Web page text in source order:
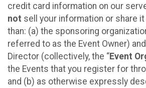
credit card information on our
not sell your information or share
than: (a) the sponsoring
referred to as the Event Owner)
Director (collectively, the “Event
the Events that you register for
and (b) as otherwise expressly